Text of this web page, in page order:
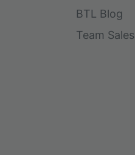
BTL Blog
Team Sales